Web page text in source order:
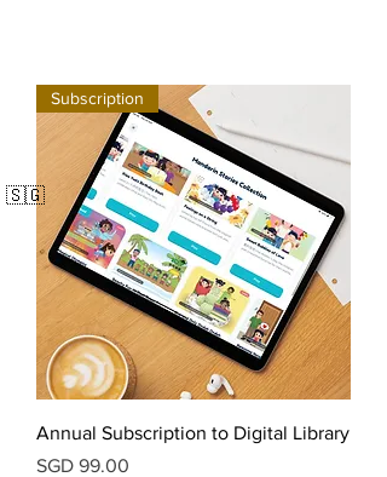
Subscription
Annual Subscription to Digital Library
Price
SGD 99.00
🇸🇬